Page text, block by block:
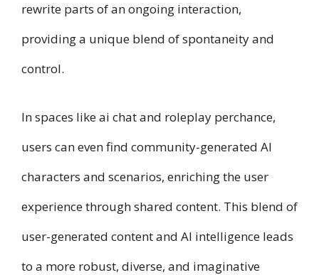
rewrite parts of an ongoing interaction,
providing a unique blend of spontaneity and
control.
In spaces like ai chat and roleplay perchance,
users can even find community-generated AI
characters and scenarios, enriching the user
experience through shared content. This blend of
user-generated content and AI intelligence leads
to a more robust, diverse, and imaginative